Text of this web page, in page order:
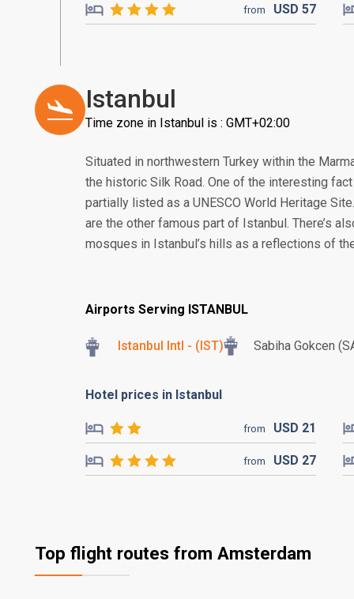
from USD 57
Istanbul
Time zone in Istanbul is : GMT+02:00
Situated in northwestern Turkey within the
the historic Silk Road. One of the interesting
partially listed as a UNESCO World Heritage
are the other famous part of Istanbul. There’s
mosques in Istanbul’s hills as a reflections of
Airports Serving ISTANBUL
Istanbul Intl - (IST) Sabiha Gokcen
Hotel prices in Istanbul
from USD 21
from USD 27
Top flight routes from Amsterdam